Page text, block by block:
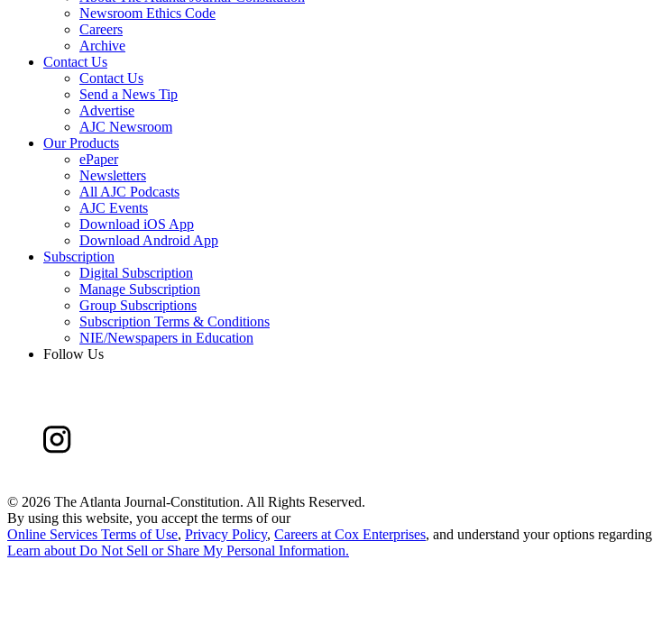
Newsroom Ethics Code
Careers
Archive
Contact Us
Contact Us
Send a News Tip
Advertise
AJC Newsroom
Our Products
ePaper
Newsletters
All AJC Podcasts
AJC Events
Download iOS App
Download Android App
Subscription
Digital Subscription
Manage Subscription
Group Subscriptions
Subscription Terms & Conditions
NIE/Newspapers in Education
Follow Us
© 2026 The Atlanta Journal-Constitution. All Rights Reserved.
By using this website, you accept the terms of our
Online Services Terms of Use, Privacy Policy, Careers at Cox Enterprises, and understand your options regarding
Learn about Do Not Sell or Share My Personal Information.